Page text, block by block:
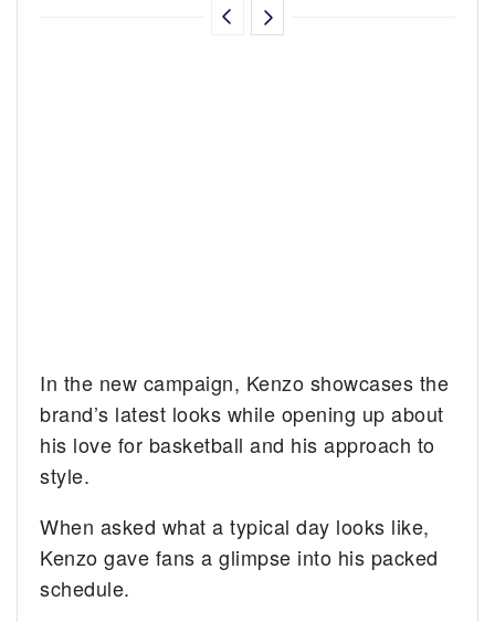
In the new campaign, Kenzo showcases the
brand’s latest looks while opening up about
his love for basketball and his approach to
style.
When asked what a typical day looks like,
Kenzo gave fans a glimpse into his packed
schedule.